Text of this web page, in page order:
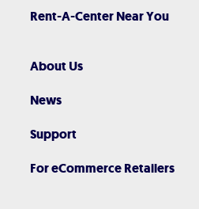
Rent-A-Center Near You
About Us
News
Support
For eCommerce Retailers